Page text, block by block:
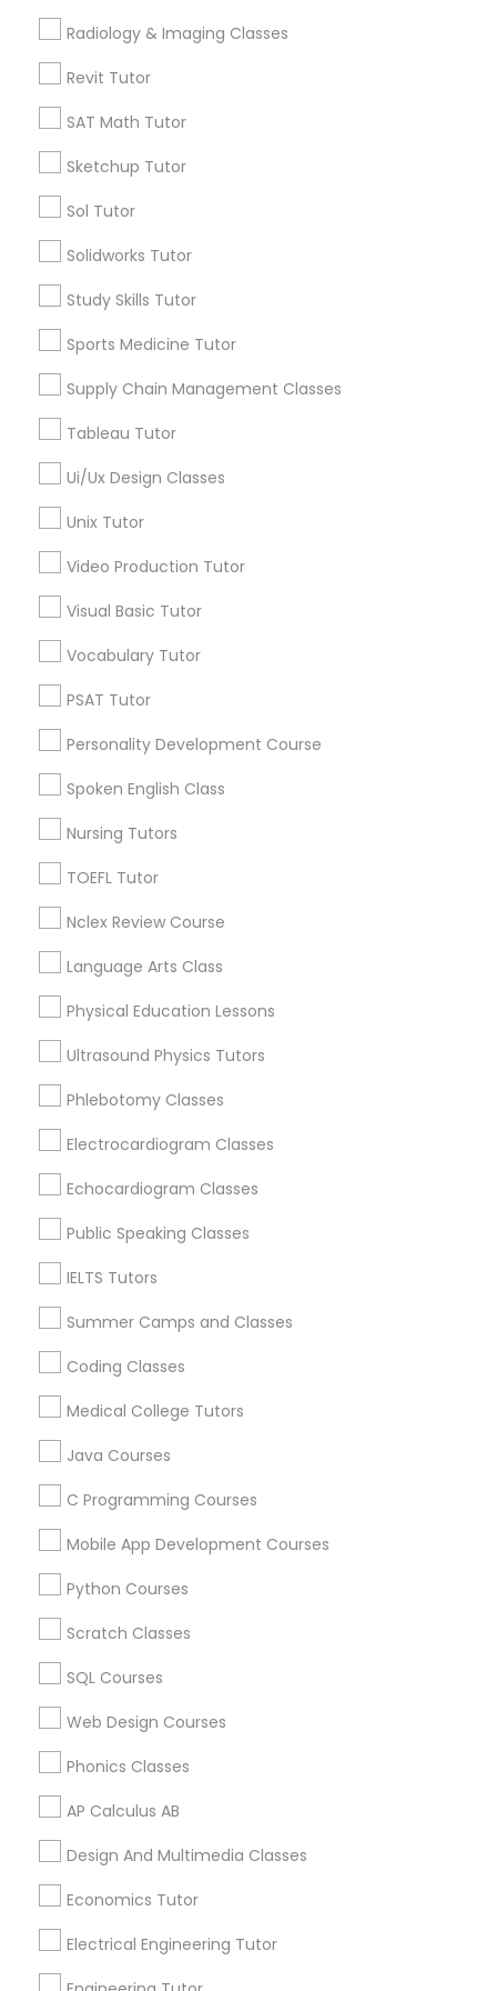
K-12 General Math
Statistics Tutor
ACT Tutor
SAT Tutor
Science Tutor
Precalculus Tutor
Calculus Tutor
Geometry Tutor
Abacus Classes
English Tutors
Math Tutor
Radiology & Imaging Classes
Revit Tutor
SAT Math Tutor
Sketchup Tutor
Sol Tutor
Solidworks Tutor
Study Skills Tutor
Sports Medicine Tutor
Supply Chain Management Classes
Tableau Tutor
Ui/Ux Design Classes
Unix Tutor
Video Production Tutor
Visual Basic Tutor
Vocabulary Tutor
PSAT Tutor
Personality Development Course
Spoken English Class
Nursing Tutors
TOEFL Tutor
Nclex Review Course
Language Arts Class
Physical Education Lessons
Ultrasound Physics Tutors
Phlebotomy Classes
Electrocardiogram Classes
Echocardiogram Classes
Public Speaking Classes
IELTS Tutors
Summer Camps and Classes
Coding Classes
Medical College Tutors
Java Courses
C Programming Courses
Mobile App Development Courses
Python Courses
Scratch Classes
SQL Courses
Web Design Courses
Phonics Classes
AP Calculus AB
Design And Multimedia Classes
Economics Tutor
Electrical Engineering Tutor
local_offerFree Trial class only for Sulekha users!
business_centerE Tutors Zone –A Robust Enrichment Program
location_on
Expires in 10 months
Types of Educational Lessons
Math Tutor
Algebra Tutor
K-12 General Math
Calculus Tutor
Trigonometry Tutor
Science Tutor
Precalculus Tutor
View More
Educational Lessons in Nearby
Neighborhoods
Old Louisville, KY
Smoketown Jackson, KY
Central Business District, KY
Shelby Park, KY
Phoenix Hill, KY
Merriwether, KY
Park Hill, KY
Paristown Pointe, KY
Chemistry Tutor Nearby Locality
Louisville, KY
Frankfort, KY
Stanford, KY
Bowling Green, KY
Chemistry Tutor in Nearby Areas
Chemistry Tutor in 501 W Williams St #2084, Apex, NC,
USA
Chemistry Tutor in 41692 Wellstone Terrace, Aldie,
Virginia, USA
Chemistry Tutor in 1445 Woodmont Ln NW #1678, Atlanta,
Chemistry Tutor in USA
Chemistry Tutor in 60 Exeter Road, Ajax, Ontario L1S 2K2,
Canada
Chemistry Tutor in 117 Bernal Rd suite 227, San Jose, CA
95119, USA
Related Categories Nearby
Language Lessons
Career Programs
STEAM Courses
Arts & Crafts Lessons